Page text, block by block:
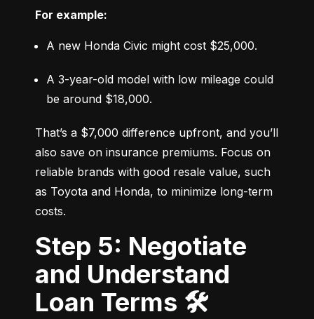
For example:
A new Honda Civic might cost $25,000.
A 3-year-old model with low mileage could
be around $18,000.
That’s a $7,000 difference upfront, and you’ll
also save on insurance premiums. Focus on
reliable brands with good resale value, such
as Toyota and Honda, to minimize long-term
costs.
Step 5: Negotiate
and Understand
Loan Terms 🛠️